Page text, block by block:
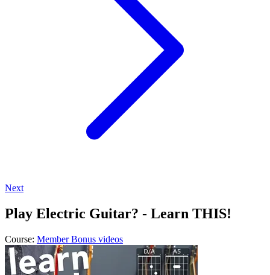
Next
Play Electric Guitar? - Learn THIS!
Course: Member Bonus videos